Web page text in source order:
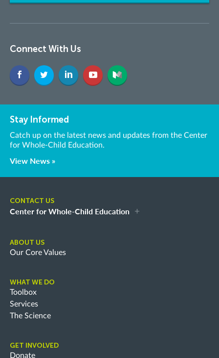
Connect With Us
Stay Informed
Catch up on the latest news and updates from the Center
for Whole-Child Education.
View News »
CONTACT US
Center for Whole-Child Education
ABOUT US
Our Core Values
WHAT WE DO
Toolbox
Services
The Science
GET INVOLVED
Donate